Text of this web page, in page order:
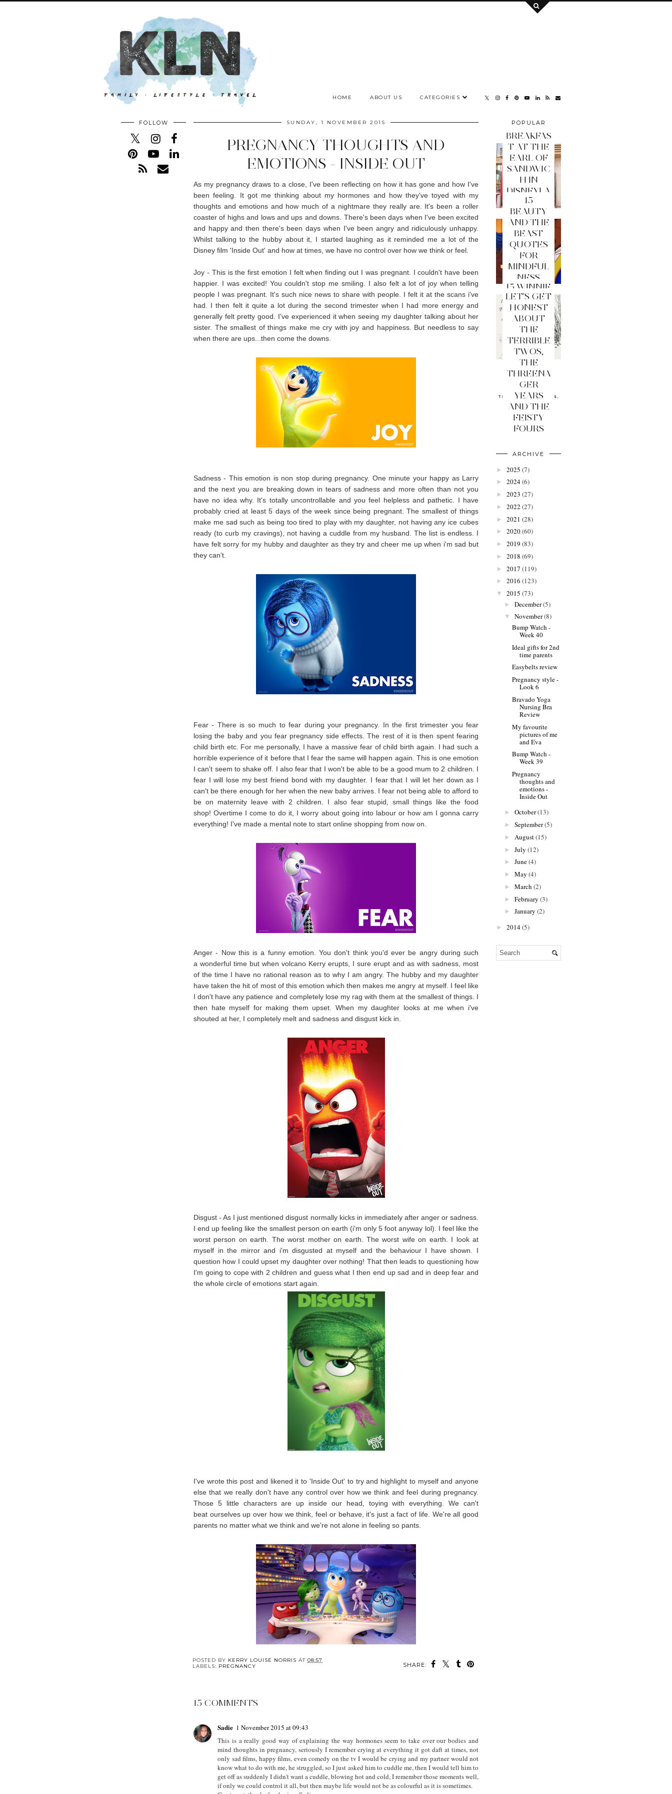
HOME ABOUT US CATEGORIES
SUNDAY, 1 NOVEMBER 2015
PREGNANCY THOUGHTS AND
EMOTIONS - INSIDE OUT
As my pregnancy draws to a close, I've been reflecting on how it has gone and how I've
been feeling. It got me thinking about my hormones and how they've toyed with my
thoughts and emotions and how much of a nightmare they really are. It's been a roller
coaster of highs and lows and ups and downs. There's been days when I've been excited
and happy and then there's been days when I've been angry and ridiculously unhappy.
Whilst talking to the hubby about it, I started laughing as it reminded me a lot of the
Disney film 'Inside Out' and how at times, we have no control over how we think or feel.
Joy - This is the first emotion I felt when finding out I was pregnant. I couldn't have been
happier. I was excited! You couldn't stop me smiling. I also felt a lot of joy when telling
people I was pregnant. It's such nice news to share with people. I felt it at the scans i've
had. I then felt it quite a lot during the second trimester when I had more energy and
generally felt pretty good. I've experienced it when seeing my daughter talking about her
sister. The smallest of things make me cry with joy and happiness. But needless to say
when there are ups...then come the downs.
Sadness - This emotion is non stop during pregnancy. One minute your happy as Larry
and the next you are breaking down in tears of sadness and more often than not you
have no idea why. It's totally uncontrollable and you feel helpless and pathetic. I have
probably cried at least 5 days of the week since being pregnant. The smallest of things
make me sad such as being too tired to play with my daughter, not having any ice cubes
ready (to curb my cravings), not having a cuddle from my husband. The list is endless. I
have felt sorry for my hubby and daughter as they try and cheer me up when i'm sad but
they can't.
Fear - There is so much to fear during your pregnancy. In the first trimester you fear
losing the baby and you fear pregnancy side effects. The rest of it is then spent fearing
child birth etc. For me personally, I have a massive fear of child birth again. I had such a
horrible experience of it before that I fear the same will happen again. This is one emotion
I can't seem to shake off. I also fear that I won't be able to be a good mum to 2 children. I
fear I will lose my best friend bond with my daughter. I fear that I will let her down as I
can't be there enough for her when the new baby arrives. I fear not being able to afford to
be on maternity leave with 2 children. I also fear stupid, small things like the food
shop! Overtime I come to do it, I worry about going into labour or how am I gonna carry
everything! I've made a mental note to start online shopping from now on.
Anger - Now this is a funny emotion. You don't think you'd ever be angry during such
a wonderful time but when volcano Kerry erupts, I sure erupt and as with sadness, most
of the time I have no rational reason as to why I am angry. The hubby and my daughter
have taken the hit of most of this emotion which then makes me angry at myself. I feel like
I don't have any patience and completely lose my rag with them at the smallest of things. I
then hate myself for making them upset. When my daughter looks at me when i've
shouted at her, I completely melt and sadness and disgust kick in.
Disgust - As I just mentioned disgust normally kicks in immediately after anger or sadness.
I end up feeling like the smallest person on earth (i'm only 5 foot anyway lol). I feel like the
worst person on earth. The worst mother on earth. The worst wife on earth. I look at
myself in the mirror and i'm disgusted at myself and the behaviour I have shown. I
question how I could upset my daughter over nothing! That then leads to questioning how
I'm going to cope with 2 children and guess what I then end up sad and in deep fear and
the whole circle of emotions start again.
I've wrote this post and likened it to 'Inside Out' to try and highlight to myself and anyone
else that we really don't have any control over how we think and feel during pregnancy.
Those 5 little characters are up inside our head, toying with everything. We can't
beat ourselves up over how we think, feel or behave, it's just a fact of life. We're all good
parents no matter what we think and we're not alone in feeling so pants.
SHARE:
POSTED BY KERRY LOUISE NORRIS AT 08:57
LABELS: PREGNANCY
15 COMMENTS
Sadie 1 November 2015 at 09:43
This is a really good way of explaining the way hormones seem to take over our bodies and
mind thoughts in pregnancy, seriously I remember crying at everything it got daft at times, not
only sad films, happy films, even comedy on the tv I would be crying and my partner would not
know what to do with me, he struggled, so I just asked him to cuddle me, then I would tell him to
get off as suddenly I didn't want a cuddle, blowing hot and cold, I remember those moments well,
if only we could control it all, but then maybe life would not be as colourful as it is sometimes.
FOLLOW
POPULAR
BREAKFAS
T AT THE
EARL OF
SANDWIC
H IN
DISNEYLA
ND PARIS
15
BEAUTY
AND THE
BEAST
QUOTES
FOR
MINDFUL
NESS
15 WINNIE
THE
POOH
QUOTES
FOR
MINDFUL
NESS
LET'S GET
HONEST
ABOUT
THE
TERRIBLE
TWOS,
THE
THREENA
GER
YEARS
AND THE
FEISTY
FOURS
ARCHIVE
► 2025 (7)
► 2024(6)
► 2023 (27)
► 2022 (27)
► 2021 (28)
► 2020(60)
► 2019 (83)
► 2018 (69)
► 2017 (119)
► 2016 (123)
▼ 2015 (73)
► December(5)
▼ November(8)
Bump Watch -
Week 40
Ideal gifts for 2nd
time parents
Easybelts review
Pregnancy style -
Look 6
Bravado Yoga
Nursing Bra
Review
My favourite
pictures of me
and Eva
Bump Watch -
Week 39
Pregnancy
thoughts and
emotions -
Inside Out
► October(13)
► September(5)
► August(15)
► July (12)
► June(4)
► May (4)
► March (2)
► February (3)
► January (2)
► 2014(5)